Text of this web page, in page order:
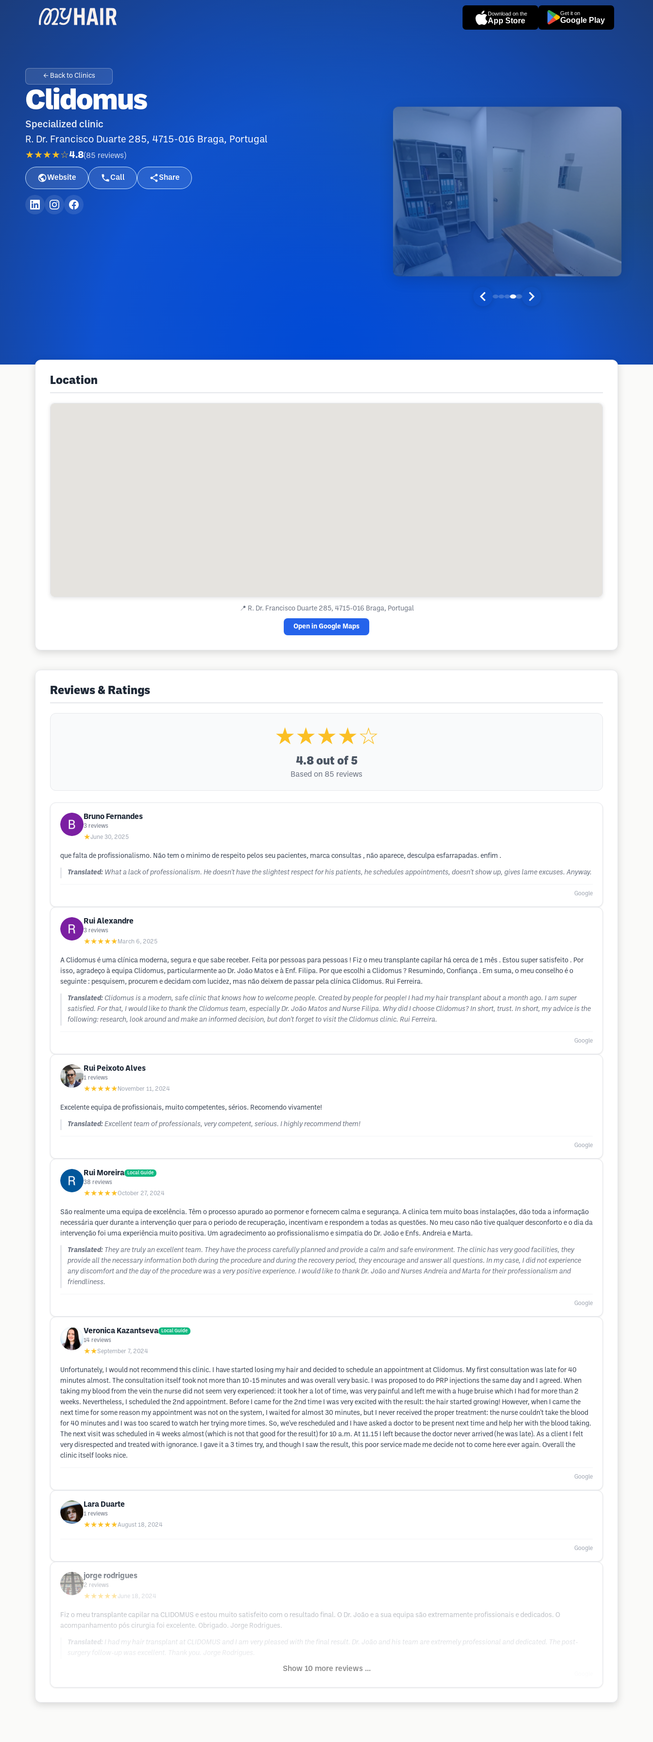
Download on the
App Store
Get it on
Google Play
← Back to Clinics
Clidomus
Specialized clinic
R. Dr. Francisco Duarte 285, 4715-016 Braga, Portugal
★★★★☆4.8(85 reviews )
Website Call Share
Location
📍 R. Dr. Francisco Duarte 285, 4715-016 Braga, Portugal
Open in Google Maps
Reviews & Ratings
★★★★☆
4.8 out of 5
Based on 85 reviews
Bruno Fernandes
3 reviews
★June 30, 2025
que falta de profissionalismo. Não tem o minimo de respeito pelos seu pacientes, marca consultas , não aparece, desculpa esfarrapadas. enfim .
Translated: What a lack of professionalism. He doesn't have the slightest respect for his patients, he schedules appointments, doesn't show up, gives lame excuses. Anyway.
Google
Rui Alexandre
3 reviews
★★★★★ March 6, 2025
A Clidomus é uma clínica moderna, segura e que sabe receber. Feita por pessoas para pessoas ! Fiz o meu transplante capilar há cerca de 1 mês . Estou super satisfeito . Por
isso, agradeço à equipa Clidomus, particularmente ao Dr. João Matos e à Enf. Filipa. Por que escolhi a Clidomus ? Resumindo, Confiança . Em suma, o meu conselho é o
seguinte : pesquisem, procurem e decidam com lucidez, mas não deixem de passar pela clínica Clidomus. Rui Ferreira.
Translated: Clidomus is a modern, safe clinic that knows how to welcome people. Created by people for people! I had my hair transplant about a month ago. I am super
satisfied. For that, I would like to thank the Clidomus team, especially Dr. João Matos and Nurse Filipa. Why did I choose Clidomus? In short, trust. In short, my advice is the
following: research, look around and make an informed decision, but don't forget to visit the Clidomus clinic. Rui Ferreira.
Google
Rui Peixoto Alves
1 reviews
★★★★★ November 11, 2024
Excelente equipa de profissionais, muito competentes, sérios. Recomendo vivamente!
Translated: Excellent team of professionals, very competent, serious. I highly recommend them!
Google
Rui Moreira Local Guide
38 reviews
★★★★★October 27, 2024
São realmente uma equipa de excelência. Têm o processo apurado ao pormenor e fornecem calma e segurança. A clinica tem muito boas instalações, dão toda a informação
necessária quer durante a intervenção quer para o periodo de recuperação, incentivam e respondem a todas as questões. No meu caso não tive qualquer desconforto e o dia da
intervenção foi uma experiência muito positiva. Um agradecimento ao profissionalismo e simpatia do Dr. João e Enfs. Andreia e Marta.
Translated: They are truly an excellent team. They have the process carefully planned and provide a calm and safe environment. The clinic has very good facilities, they
provide all the necessary information both during the procedure and during the recovery period, they encourage and answer all questions. In my case, I did not experience
any discomfort and the day of the procedure was a very positive experience. I would like to thank Dr. João and Nurses Andreia and Marta for their professionalism and
friendliness.
Google
Veronica Kazantseva Local Guide
14 reviews
★★September 7, 2024
Unfortunately, I would not recommend this clinic. I have started losing my hair and decided to schedule an appointment at Clidomus. My first consultation was late for 40
minutes almost. The consultation itself took not more than 10-15 minutes and was overall very basic. I was proposed to do PRP injections the same day and I agreed. When
taking my blood from the vein the nurse did not seem very experienced: it took her a lot of time, was very painful and left me with a huge bruise which I had for more than 2
weeks. Nevertheless, I scheduled the 2nd appointment. Before I came for the 2nd time I was very excited with the result: the hair started growing! However, when I came the
next time for some reason my appointment was not on the system, I waited for almost 30 minutes, but I never received the proper treatment: the nurse couldn't take the blood
for 40 minutes and I was too scared to watch her trying more times. So, we've rescheduled and I have asked a doctor to be present next time and help her with the blood taking.
The next visit was scheduled in 4 weeks almost (which is not that good for the result) for 10 a.m. At 11.15 I left because the doctor never arrived (he was late). As a client I felt
very disrespected and treated with ignorance. I gave it a 3 times try, and though I saw the result, this poor service made me decide not to come here ever again. Overall the
clinic itself looks nice.
Google
Lara Duarte
1 reviews
★★★★★August 18, 2024
Google
jorge rodrigues
2 reviews
★★★★★June 18, 2024
Fiz o meu transplante capilar na CLIDOMUS e estou muito satisfeito com o resultado final. O Dr. João e a sua equipa são extremamente profissionais e dedicados. O
acompanhamento pós cirurgia foi excelente. Obrigado. Jorge Rodrigues.
Translated: I had my hair transplant at CLIDOMUS and I am very pleased with the final result. Dr. João and his team are extremely professional and dedicated. The post-
surgery follow-up was excellent. Thank you. Jorge Rodrigues.
Show 10 more reviews ...